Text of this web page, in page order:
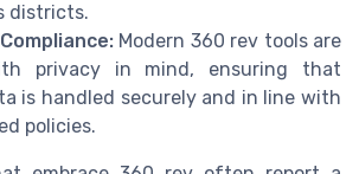
districts.
Modern 360 rev tools are
privacy in mind, ensuring that
is handled securely and in line with
policies.